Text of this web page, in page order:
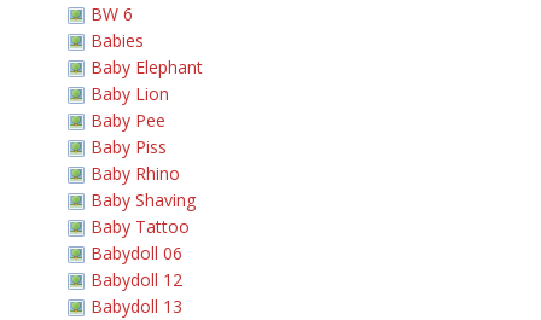
BW 6
Babies
Baby Elephant
Baby Lion
Baby Pee
Baby Piss
Baby Rhino
Baby Shaving
Baby Tattoo
Babydoll 06
Babydoll 12
Babydoll 13